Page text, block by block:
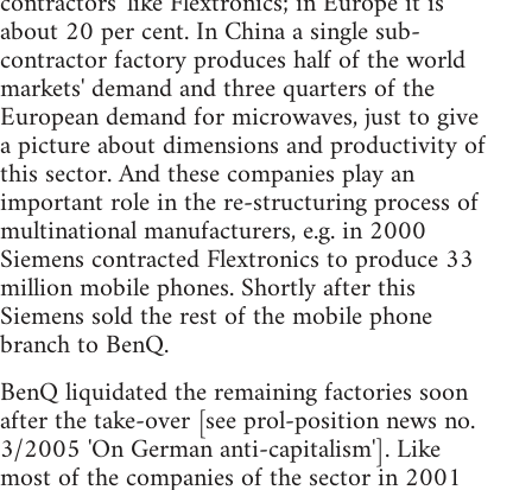
about 20 per cent. In China a single sub-
contractor factory produces half of the world
markets' demand and three quarters of the
European demand for microwaves, just to give
a picture about dimensions and productivity of
this sector. And these companies play an
important role in the re-structuring process of
multinational manufacturers, e.g. in 2000
Siemens contracted Flextronics to produce 33
million mobile phones. Shortly after this
Siemens sold the rest of the mobile phone
branch to BenQ.
BenQ liquidated the remaining factories soon
after the take-over [see prol-position news no.
3/2005 'On German anti-capitalism']. Like
most of the companies of the sector in 2001